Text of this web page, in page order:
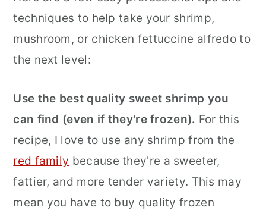
techniques to help take your shrimp,
mushroom, or chicken fettuccine alfredo to
the next level:
Use the best quality sweet shrimp you
can find (even if they're frozen). For this
recipe, I love to use any shrimp from the
red family because they're a sweeter,
fattier, and more tender variety. This may
mean you have to buy quality frozen